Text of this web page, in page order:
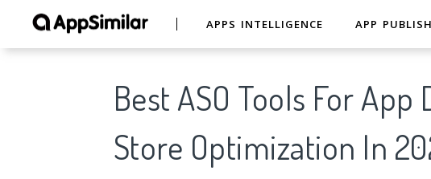
APPS INTELLIGENCE APP
Best ASO Tools For
Store Optimization In